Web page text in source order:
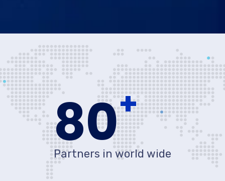
80+
Partners in world wide